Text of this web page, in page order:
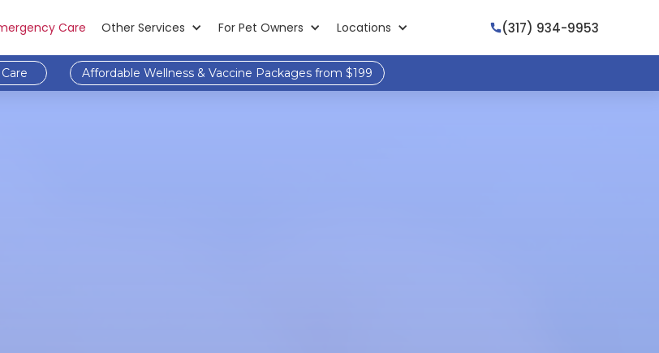
Care Other Services For Pet Owners Locations (317) 934-9953
Affordable Wellness & Vaccine Packages from $199